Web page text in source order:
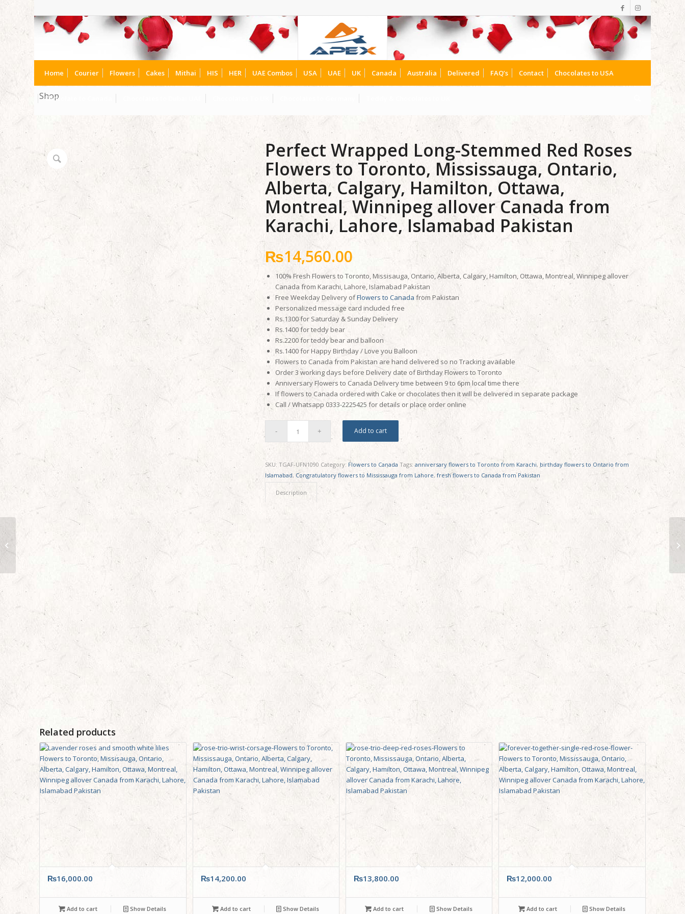
Home Courier Flowers Cakes Mithai HIS HER UAE Combos USA UAE UK Canada Australia Delivered FAQ’s Contact Chocolates to USA
Chocolate to Canada
Shop
Perfect Wrapped Long-Stemmed Red Roses
Flowers to Toronto, Mississauga, Ontario,
Alberta, Calgary, Hamilton, Ottawa,
Montreal, Winnipeg allover Canada from
Karachi, Lahore, Islamabad Pakistan
₨14,560.00
100% Fresh Flowers to Toronto, Missisauga, Ontario, Alberta, Calgary, Hamilton, Ottawa, Montreal, Winnipeg allover
Canada from Karachi, Lahore, Islamabad Pakistan
Free Weekday Delivery ofFlowers to Canada from Pakistan
Personalized message card included free
Rs.1300 for Saturday & Sunday Delivery
Rs.1400 for teddy bear
Rs.2200 for teddy bear and balloon
Rs.1400 for Happy Birthday / Love you Balloon
Flowers to Canada from Pakistan are hand delivered so no Tracking available
Order 3 working days before Delivery date of Birthday Flowers to Toronto
Anniversary Flowers to Canada Delivery time between 9 to 6pm local time there
If flowers to Canada ordered with Cake or chocolates then it will be delivered in separate package
Call / Whatsapp 0333-2225425 for details or place order online
Add to cart
SKU: TGAF-UFN1090 Category: Flowers to Canada Tags: anniversary flowers to Toronto from Karachi, birthday flowers to Ontario from
Islamabad, Congratulatory flowers to Mississauga from Lahore, fresh flowers to Canada from Pakistan
Description
Related products
₨16,000.00
Add to cart Show Details
₨14,200.00
Add to cart Show Details
₨13,800.00
Add to cart Show Details
₨12,000.00
Add to cart Show Details
Alberta, Calgary,